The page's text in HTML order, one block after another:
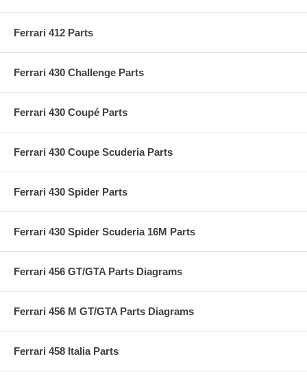
Ferrari 412 Parts
Ferrari 430 Challenge Parts
Ferrari 430 Coupé Parts
Ferrari 430 Coupe Scuderia Parts
Ferrari 430 Spider Parts
Ferrari 430 Spider Scuderia 16M Parts
Ferrari 456 GT/GTA Parts Diagrams
Ferrari 456 M GT/GTA Parts Diagrams
Ferrari 458 Italia Parts